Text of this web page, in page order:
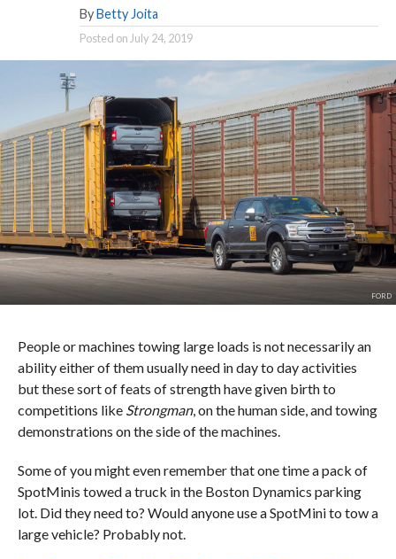
By Betty Joita
Posted on July 24, 2019
FORD
People or machines towing large loads is not necessarily an
ability either of them usually need in day to day activities
but these sort of feats of strength have given birth to
competitions likeStrongman, on the human side, and towing
demonstrations on the side of the machines.
Some of you might even remember that one time a pack of
SpotMinis towed a truck in the Boston Dynamics parking
lot. Did they need to? Would anyone use a SpotMini to tow a
large vehicle? Probably not.